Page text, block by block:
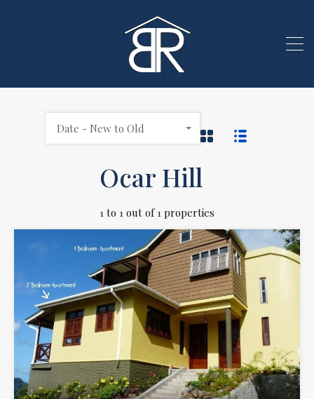
Ocar Hill
1 to 1 out of 1 properties
Date - New to Old